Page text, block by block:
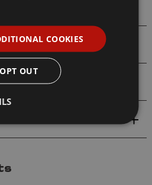
COOKIES
OPT OUT